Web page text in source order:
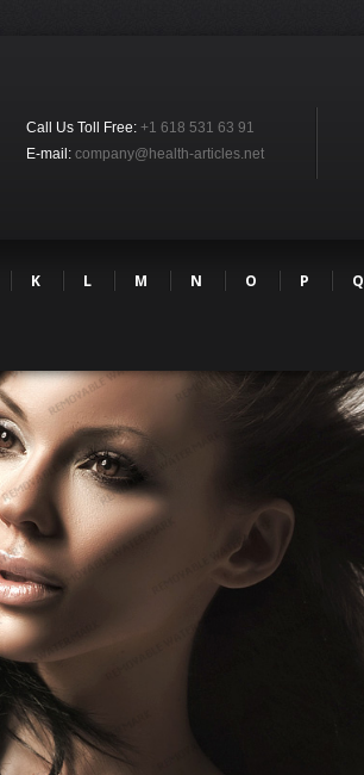
Call Us Toll Free: +1 618 531 63 91
E-mail: company@health-articles.net
K L M N O P Q